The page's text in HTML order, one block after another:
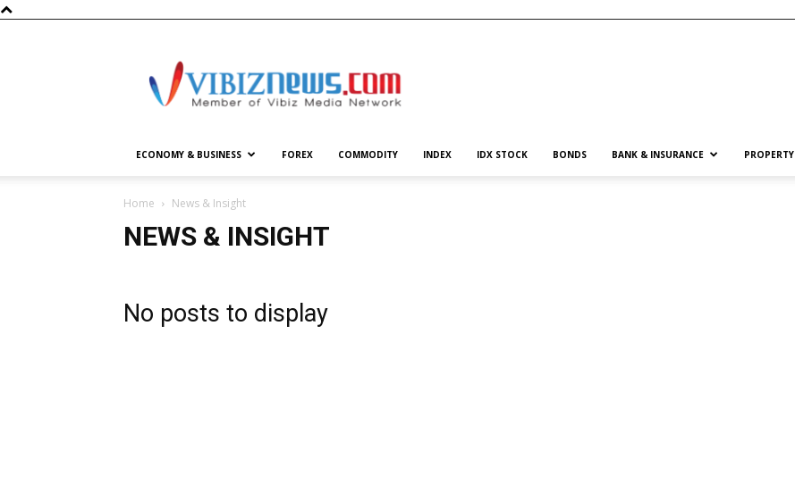
ECONOMY & BUSINESS FOREX COMMODITY INDEX IDX STOCK BONDS BANK & INSURANCE PROPERTY
Home News & Insight
NEWS & INSIGHT
No posts to display